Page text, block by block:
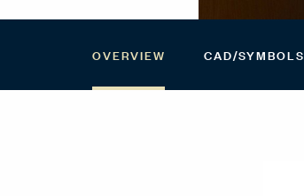
OVERVIEW CAD/SYMBOLS